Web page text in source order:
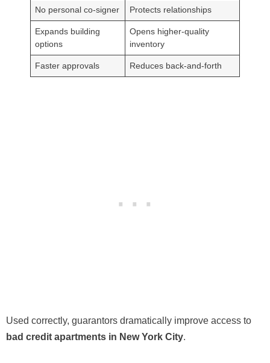
No personal co-signer Protects relationships
Expands building
options
Opens higher-quality
inventory
Faster approvals Reduces back-and-forth
Used correctly, guarantors dramatically improve access to
bad credit apartments in New York City.